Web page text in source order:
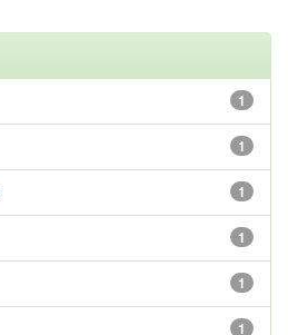
1
1
1
1
1
1